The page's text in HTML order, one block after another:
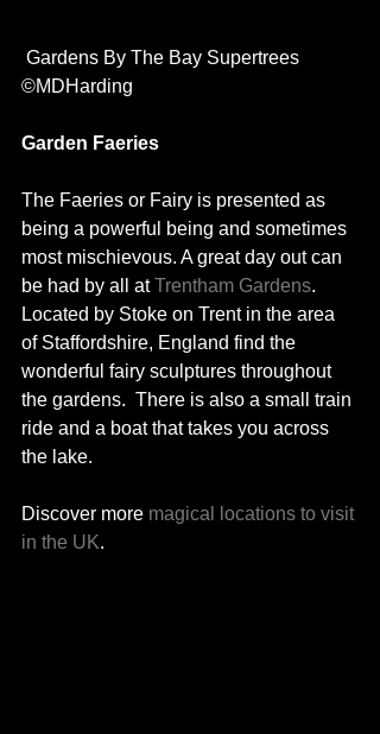
©MDHarding
Garden Faeries
The Faeries or Fairy is presented as
being a powerful being and sometimes
most mischievous. A great day out can
be had by all at Trentham Gardens.
Located by Stoke on Trent in the area
of Staffordshire, England find the
wonderful fairy sculptures throughout
the gardens.  There is also a small train
ride and a boat that takes you across
the lake.
Discover more magical locations to visit
in the UK.